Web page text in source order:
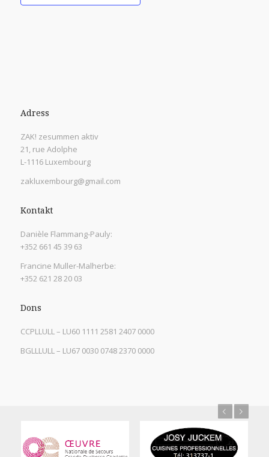
Adress
ZAK! zesummen aktiv
21, rue Adolphe
L-1116 Luxembourg
zakluxembourg@gmail.com
Kontakt
Danièle Flammang-Pauly:
+352 661 45 39 63
Francine Muller-Malherbe:
+352 621 28 20 03
Dons
CCPLLULL – LU60 1111 2581 2407 0000
BGLLLULL – LU67 0030 0748 2370 0000